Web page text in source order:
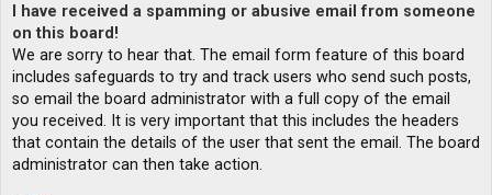
I have received a spamming or abusive email from someone
on this board!
We are sorry to hear that. The email form feature of this board
includes safeguards to try and track users who send such posts,
so email the board administrator with a full copy of the email
you received. It is very important that this includes the headers
that contain the details of the user that sent the email. The board
administrator can then take action.